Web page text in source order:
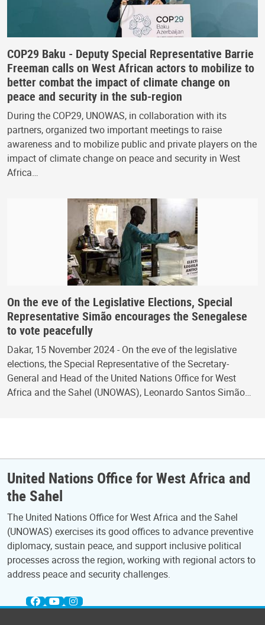
COP29 Baku - Deputy Special Representative Barrie
Freeman calls on West African actors to mobilize to
better combat the impact of climate change on
peace and security in the sub-region
During the COP29, UNOWAS, in collaboration with its
partners, organized two important meetings to raise
awareness and to mobilize public and private players on the
impact of climate change on peace and security in West
Africa…
On the eve of the Legislative Elections, Special
Representative Simão encourages the Senegalese
to vote peacefully
Dakar, 15 November 2024 - On the eve of the legislative
elections, the Special Representative of the Secretary-
General and Head of the United Nations Office for West
Africa and the Sahel (UNOWAS), Leonardo Santos Simão…
United Nations Office for West Africa and
the Sahel
The United Nations Office for West Africa and the Sahel
(UNOWAS) exercises its good offices to advance preventive
diplomacy, sustain peace, and support inclusive political
processes across the region, working with regional actors to
address peace and security challenges.